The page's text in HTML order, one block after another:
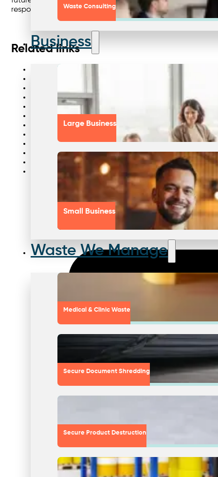
Waste Consulting
Business
Large Business
Small Business
Waste We Manage
Medical & Clinic Waste
Secure Document Shredding
Secure Product Destruction
responsibility.
Related links
Hospitality pest control services
Aged care pest control
Recycle e waste safely
Sustainable waste practices
Chemical waste management
Manufacturing sustainability practices
Sydney waste management partner
Aged care supplier solutions
Commercial kitchen waste management